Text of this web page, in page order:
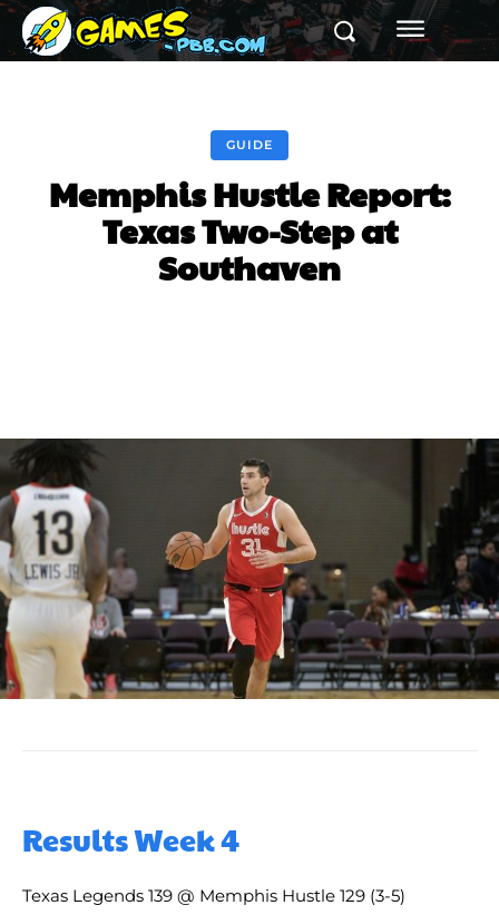
GUIDE
Memphis Hustle Report:
Texas Two-Step at
Southaven
Results Week 4
Texas Legends 139 @ Memphis Hustle 129 (3-5)